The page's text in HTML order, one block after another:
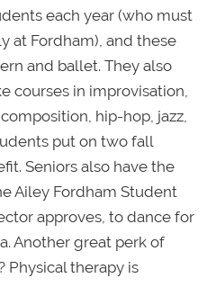
each year (who must
at Fordham), and these
and ballet. They also
courses in improvisation,
hip-hop, jazz,
put on two fall
Seniors also have the
Ailey Fordham Student
approves, to dance for
Another great perk of
Physical therapy is